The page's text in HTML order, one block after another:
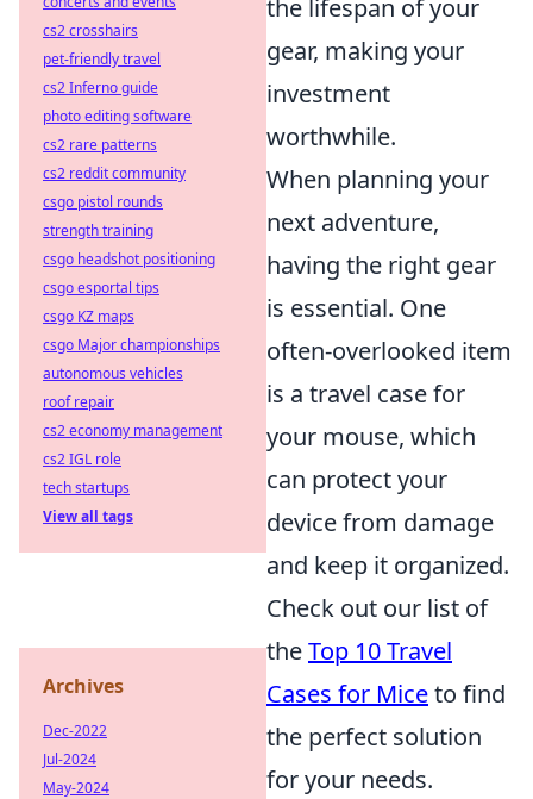
the lifespan of your
gear, making your
investment
worthwhile.
When planning your
next adventure,
having the right gear
is essential. One
often-overlooked item
is a travel case for
your mouse, which
can protect your
device from damage
and keep it organized.
Check out our list of
theTop 10 Travel
Cases for Miceto find
the perfect solution
for your needs.
cs2 crosshairs
pet-friendly travel
cs2 Inferno guide
photo editing software
cs2 rare patterns
cs2 reddit community
csgo pistol rounds
strength training
csgo headshot positioning
csgo esportal tips
csgo KZ maps
csgo Major championships
autonomous vehicles
roof repair
cs2 economy management
cs2 IGL role
tech startups
View all tags
Archives
Dec-2022
Jul-2024
May-2024